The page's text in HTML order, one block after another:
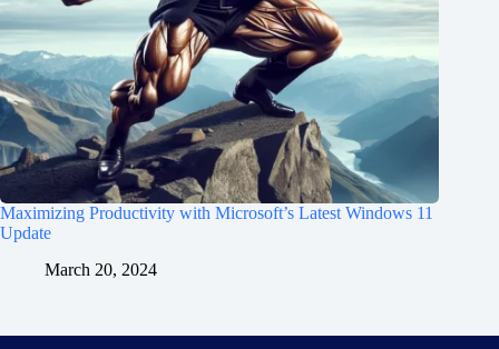
Maximizing Productivity with Microsoft’s Latest Windows 11
Update
March 20, 2024